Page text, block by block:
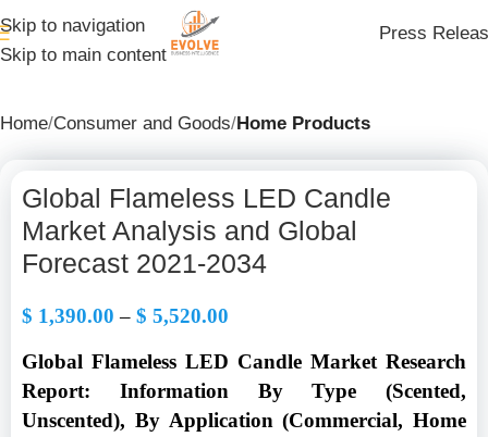
Skip to navigation
Skip to main content
Press
Home Consumer and Goods Home Products
Global Flameless LED Candle
Market Analysis and Global
Forecast 2021-2034
$ 1,390.00 – $ 5,520.00
Global Flameless LED Candle Market Research
Report: Information By Type (Scented,
Unscented), By Application (Commercial, Home